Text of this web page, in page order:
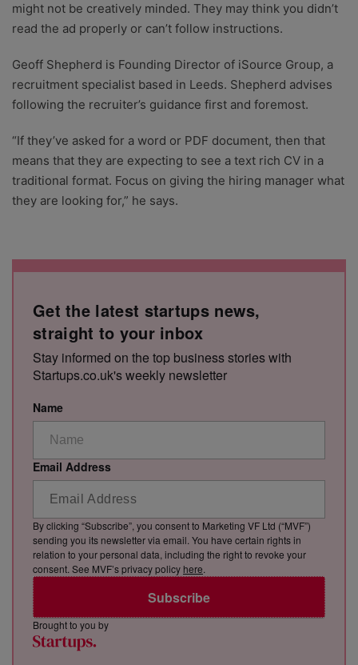
might not be creatively minded. They may think you didn’t
read the ad properly or can’t follow instructions.
Geoff Shepherd is Founding Director of iSource Group, a
recruitment specialist based in Leeds. Shepherd advises
following the recruiter’s guidance first and foremost.
“If they’ve asked for a word or PDF document, then that
means that they are expecting to see a text rich CV in a
traditional format. Focus on giving the hiring manager what
they are looking for,” he says.
Get the latest startups news,
straight to your inbox
Stay informed on the top business stories with
Startups.co.uk's weekly newsletter
Name
Email Address
Subscribe
By clicking “Subscribe”, you consent to Marketing VF Ltd (“MVF”)
sending you its newsletter via email. You have certain rights in
relation to your personal data, including the right to revoke your
consent. See MVF’s privacy policy here.
Brought to you by